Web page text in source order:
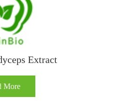
Extract
More